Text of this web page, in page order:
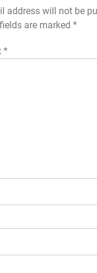
address will not be
are marked *
*